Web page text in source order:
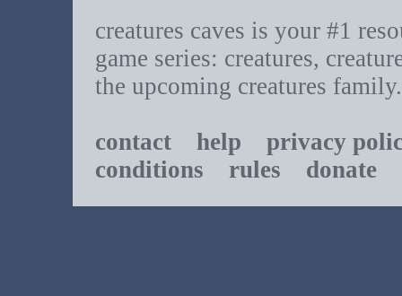
creatures caves is your #1
game series: creatures,
the upcoming creatures family.
contact help
privacy
conditions rules donate